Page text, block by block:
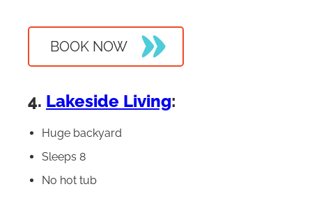
BOOK NOW
4. Lakeside Living:
Huge backyard
Sleeps 8
No hot tub